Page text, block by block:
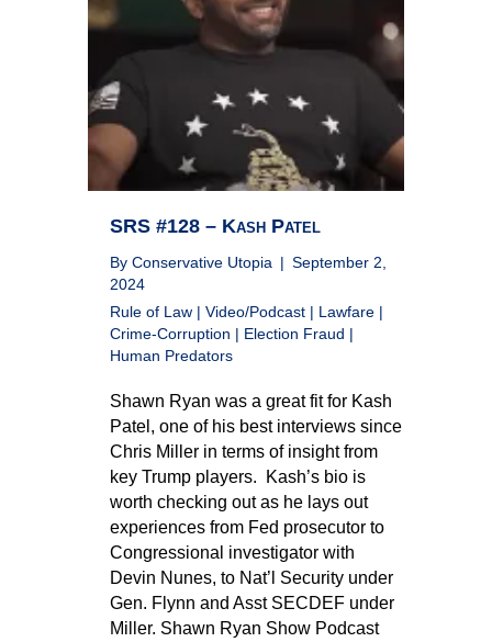
SRS #128 – Kash Patel
By Conservative Utopia | September 2,
2024
Rule of Law | Video/Podcast | Lawfare |
Crime-Corruption | Election Fraud |
Human Predators
Shawn Ryan was a great fit for Kash
Patel, one of his best interviews since
Chris Miller in terms of insight from
key Trump players. Kash’s bio is
worth checking out as he lays out
experiences from Fed prosecutor to
Congressional investigator with
Devin Nunes, to Nat’l Security under
Gen. Flynn and Asst SECDEF under
Miller. Shawn Ryan Show Podcast